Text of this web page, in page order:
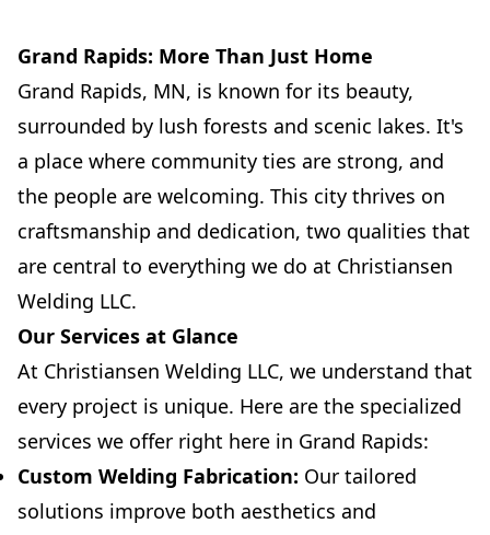
Grand Rapids: More Than Just Home
Grand Rapids, MN, is known for its beauty,
surrounded by lush forests and scenic lakes. It's
a place where community ties are strong, and
the people are welcoming. This city thrives on
craftsmanship and dedication, two qualities that
are central to everything we do at Christiansen
Welding LLC.
Our Services at Glance
At Christiansen Welding LLC, we understand that
every project is unique. Here are the specialized
services we offer right here in Grand Rapids:
Custom Welding Fabrication: Our tailored
solutions improve both aesthetics and